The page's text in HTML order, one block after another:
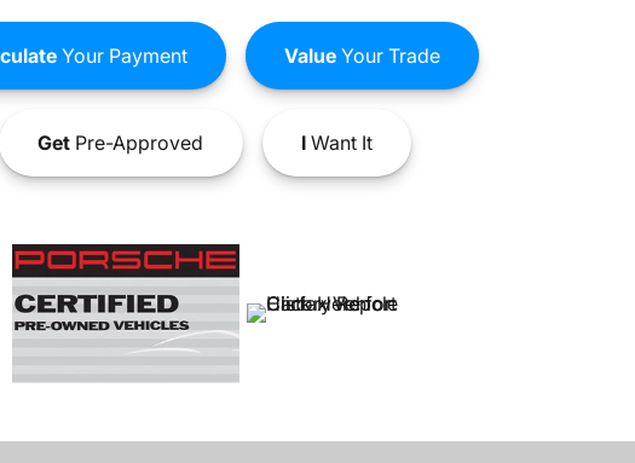
Your Payment ValueYour Trade
GetPre-Approved IWant It